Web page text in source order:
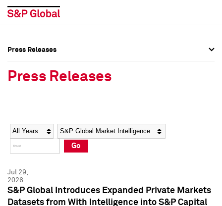
Social Media Directory
Press Kit
Social Media Directory
Press Kit
Press Releases
Press Releases
Year Category
Go
Jul 29,
2026
S&P Global Introduces Expanded Private Markets
Datasets from With Intelligence into S&P Capital